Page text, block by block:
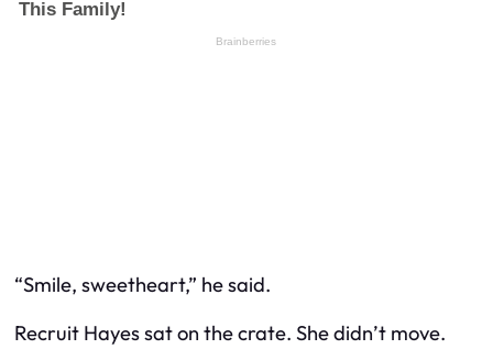
“Smile, sweetheart,” he said.
Recruit Hayes sat on the crate. She didn’t move.